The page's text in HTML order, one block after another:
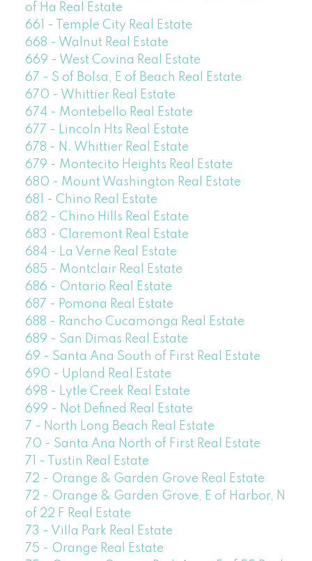
of Ha Real Estate
661 - Temple City Real Estate
668 - Walnut Real Estate
669 - West Covina Real Estate
67 - S of Bolsa, E of Beach Real Estate
670 - Whittier Real Estate
674 - Montebello Real Estate
677 - Lincoln Hts Real Estate
678 - N. Whittier Real Estate
679 - Montecito Heights Real Estate
680 - Mount Washington Real Estate
681 - Chino Real Estate
682 - Chino Hills Real Estate
683 - Claremont Real Estate
684 - La Verne Real Estate
685 - Montclair Real Estate
686 - Ontario Real Estate
687 - Pomona Real Estate
688 - Rancho Cucamonga Real Estate
689 - San Dimas Real Estate
69 - Santa Ana South of First Real Estate
690 - Upland Real Estate
698 - Lytle Creek Real Estate
699 - Not Defined Real Estate
7 - North Long Beach Real Estate
70 - Santa Ana North of First Real Estate
71 - Tustin Real Estate
72 - Orange & Garden Grove Real Estate
72 - Orange & Garden Grove, E of Harbor, N
of 22 F Real Estate
73 - Villa Park Real Estate
75 - Orange Real Estate